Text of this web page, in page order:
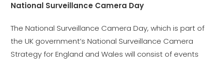
National Surveillance Camera Day
The National Surveillance Camera Day, which is part of
the UK government’s National Surveillance Camera
Strategy for England and Wales will consist of events